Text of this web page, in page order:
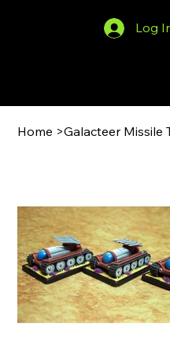
Log
Home >Galacteer Missile